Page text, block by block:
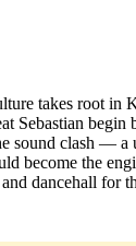
takes root in
Sebastian begin
sound clash — a
become the
dancehall for